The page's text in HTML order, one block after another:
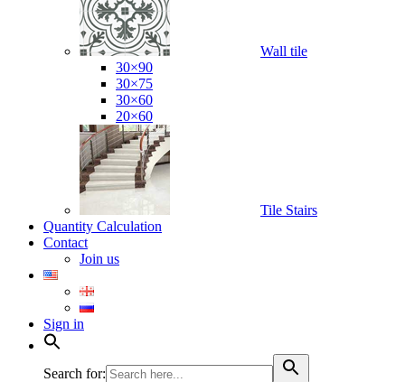
Wall tile
30×90
30×75
30×60
20×60
Tile Stairs
Quantity Calculation
Contact
Join us
Sign in
Search for: